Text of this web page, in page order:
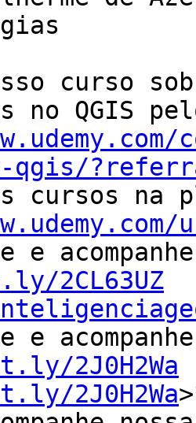
curso
2CL63UZ
e
2J0H2Wa
2J0H2Wa